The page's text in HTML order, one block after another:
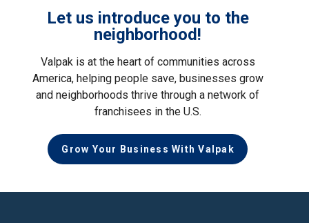
Let us introduce you to the
neighborhood!
Valpak is at the heart of communities across
America, helping people save, businesses grow
and neighborhoods thrive through a network of
franchisees in the U.S.
Grow Your Business With Valpak